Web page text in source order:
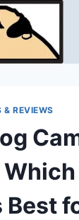
& REVIEWS
Best